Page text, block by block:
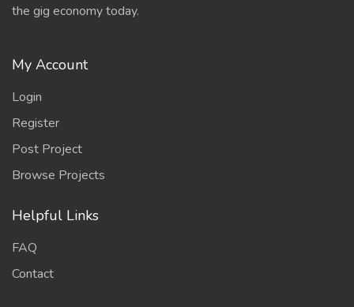
the gig economy today.
My Account
Login
Register
Post Project
Browse Projects
Helpful Links
FAQ
Contact